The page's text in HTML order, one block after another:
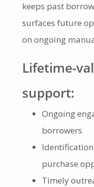
keeps past
surfaces future
on ongoing
Lifetime-
support:
Ongoing
borrowers
purchase
Timely